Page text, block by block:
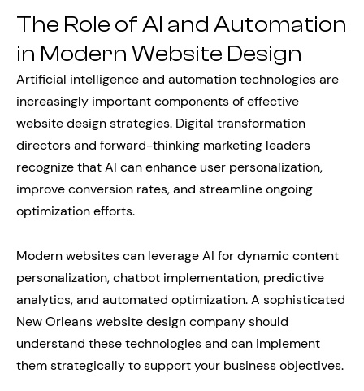
The Role of AI and Automation
in Modern Website Design
Artificial intelligence and automation technologies are
increasingly important components of effective
website design strategies. Digital transformation
directors and forward-thinking marketing leaders
recognize that AI can enhance user personalization,
improve conversion rates, and streamline ongoing
optimization efforts.
Modern websites can leverage AI for dynamic content
personalization, chatbot implementation, predictive
analytics, and automated optimization. A sophisticated
New Orleans website design company should
understand these technologies and can implement
them strategically to support your business objectives.